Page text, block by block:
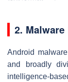
2.
Android
and broadly
intelligence-